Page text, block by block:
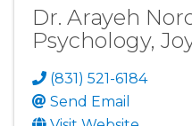
Dr. Arayeh
Psychology,
(831) 521-6184
Send Email